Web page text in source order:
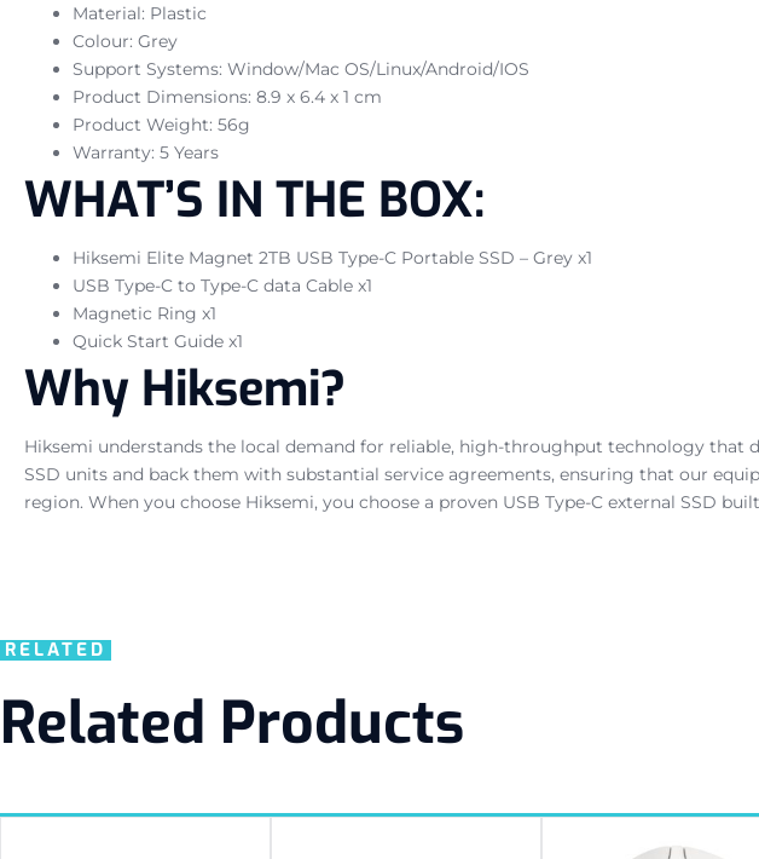
Material: Plastic
Colour: Grey
Support Systems: Window/Mac OS/Linux/Android/IOS
Product Dimensions: 8.9 x 6.4 x 1 cm
Product Weight: 56g
Warranty: 5 Years
WHAT’S IN THE BOX:
Hiksemi Elite Magnet 2TB USB Type-C Portable SSD – Grey x1
USB Type-C to Type-C data Cable x1
Magnetic Ring x1
Quick Start Guide x1
Why Hiksemi?
Hiksemi understands the local demand for reliable, high-throughput technology
SSD units and back them with substantial service agreements, ensuring that our
region. When you choose Hiksemi, you choose a proven USB Type-C external SSD
RELATED
Related Products